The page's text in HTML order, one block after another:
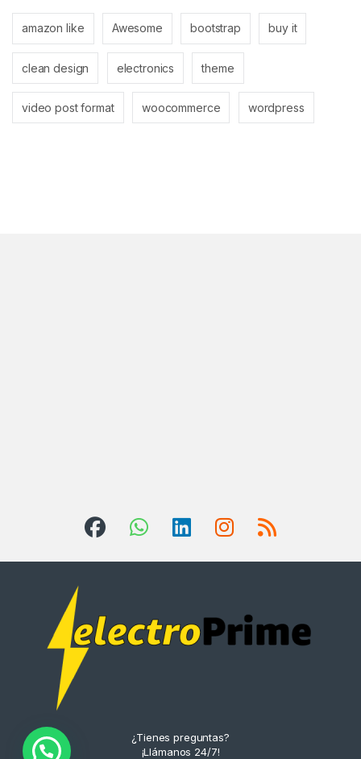
amazon like Awesome bootstrap buy it
clean design electronics theme
video post format woocommerce wordpress
¿Tienes preguntas?
¡Llámanos 24/7!